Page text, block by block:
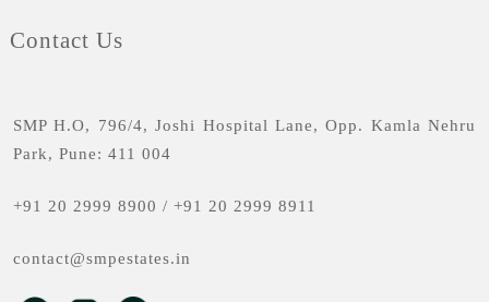
Contact Us
SMP H.O, 796/4, Joshi Hospital Lane, Opp. Kamla Nehru
Park, Pune: 411 004
+91 20 2999 8900 / +91 20 2999 8911
contact@smpestates.in